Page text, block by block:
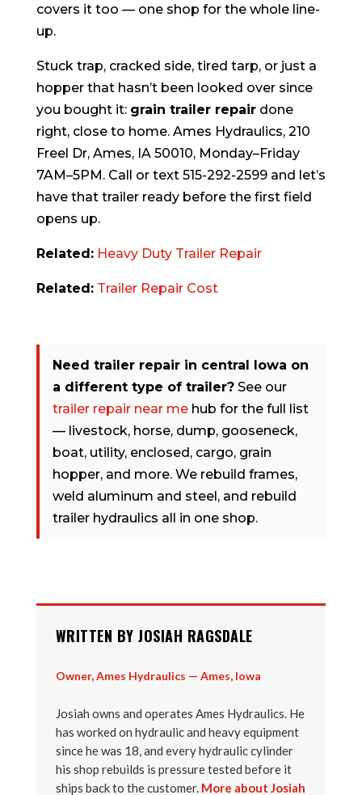
covers it too — one shop for the whole line-
up.
Stuck trap, cracked side, tired tarp, or just a
hopper that hasn’t been looked over since
you bought it: grain trailer repairdone
right, close to home. Ames Hydraulics, 210
Freel Dr, Ames, IA 50010, Monday–Friday
7AM–5PM. Call or text 515-292-2599 and let’s
have that trailer ready before the first field
opens up.
Related: Heavy Duty Trailer Repair
Related: Trailer Repair Cost
Need trailer repair in central Iowa on
a different type of trailer?See our
trailer repair near mehub for the full list
— livestock, horse, dump, gooseneck,
boat, utility, enclosed, cargo, grain
hopper, and more. We rebuild frames,
weld aluminum and steel, and rebuild
trailer hydraulics all in one shop.
WRITTEN BY JOSIAH RAGSDALE
Owner, Ames Hydraulics — Ames, Iowa
Josiah owns and operates Ames Hydraulics. He
has worked on hydraulic and heavy equipment
since he was 18, and every hydraulic cylinder
his shop rebuilds is pressure tested before it
ships back to the customer. More about Josiah